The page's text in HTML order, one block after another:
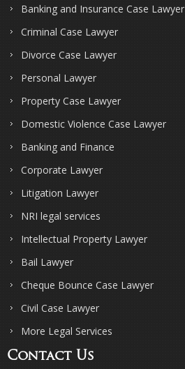
Banking and Insurance Case Lawyer
Criminal Case Lawyer
Divorce Case Lawyer
Personal Lawyer
Property Case Lawyer
Domestic Violence Case Lawyer
Banking and Finance
Corporate Lawyer
Litigation Lawyer
NRI legal services
Intellectual Property Lawyer
Bail Lawyer
Cheque Bounce Case Lawyer
Civil Case Lawyer
More Legal Services
Contact Us